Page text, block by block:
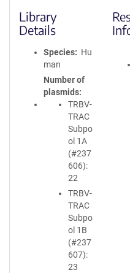
Library
Details
Species
Hu
man
Number of
plasmids
TRBV-
TRAC
Subpo
ol 1A
(#237
606):
22
TRBV-
TRAC
Subpo
ol 1B
(#237
607):
23